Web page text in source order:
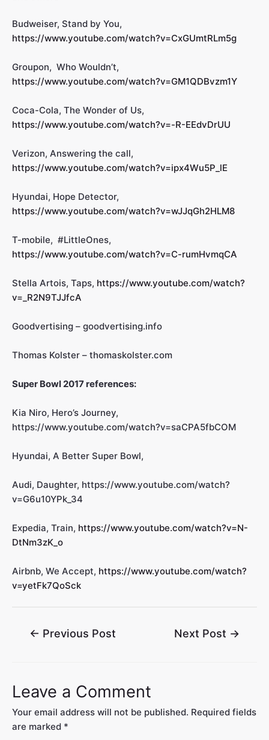
Budweiser, Stand by You,
https://www.youtube.com/watch?v=CxGUmtRLm5g
Groupon, Who Wouldn’t,
https://www.youtube.com/watch?v=GM1QDBvzm1Y
Coca-Cola, The Wonder of Us,
https://www.youtube.com/watch?v=-R-EEdvDrUU
Verizon, Answering the call,
https://www.youtube.com/watch?v=ipx4Wu5P_lE
Hyundai, Hope Detector,
https://www.youtube.com/watch?v=wJJqGh2HLM8
T-mobile, #LittleOnes,
https://www.youtube.com/watch?v=C-rumHvmqCA
Stella Artois, Taps, https://www.youtube.com/watch?
v=_R2N9TJJfcA
Goodvertising – goodvertising.info
Thomas Kolster – thomaskolster.com
Super Bowl 2017 references:
Kia Niro, Hero’s Journey,
https://www.youtube.com/watch?v=saCPA5fbCOM
Hyundai, A Better Super Bowl,
Audi, Daughter, https://www.youtube.com/watch?
v=G6u10YPk_34
Expedia, Train, https://www.youtube.com/watch?v=N-
DtNm3zK_o
Airbnb, We Accept, https://www.youtube.com/watch?
v=yetFk7QoSck
← Previous Post Next Post →
Leave a Comment
Your email address will not be published. Required fields
are marked *